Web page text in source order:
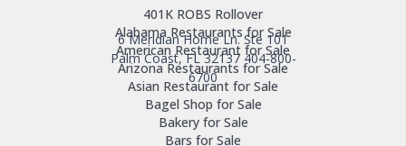
6 Meridian Home Ln. Ste 101
Palm Coast, FL 32137 404-800-
6700
401K ROBS Rollover
Alabama Restaurants for Sale
American Restaurant for Sale
Arizona Restaurants for Sale
Asian Restaurant for Sale
Bagel Shop for Sale
Bakery for Sale
Bars for Sale